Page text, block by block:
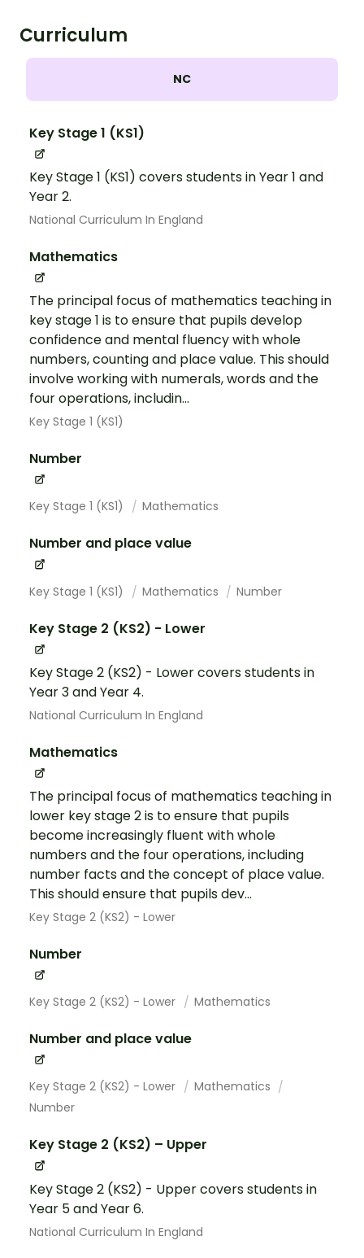
Curriculum
NC
Key Stage 1 (KS1)
Key Stage 1 (KS1) covers students in Year 1 and
Year 2.
National Curriculum In England
Mathematics
The principal focus of mathematics teaching in
key stage 1 is to ensure that pupils develop
confidence and mental fluency with whole
numbers, counting and place value. This should
involve working with numerals, words and the
four operations, includin...
Key Stage 1 (KS1)
Number
Key Stage 1 (KS1) Mathematics
Number and place value
Key Stage 1 (KS1) Mathematics Number
Key Stage 2 (KS2) - Lower
Key Stage 2 (KS2) - Lower covers students in
Year 3 and Year 4.
National Curriculum In England
Mathematics
The principal focus of mathematics teaching in
lower key stage 2 is to ensure that pupils
become increasingly fluent with whole
numbers and the four operations, including
number facts and the concept of place value.
This should ensure that pupils dev...
Key Stage 2 (KS2) - Lower
Number
Key Stage 2 (KS2) - Lower Mathematics
Number and place value
Key Stage 2 (KS2) - Lower
Mathematics
Number
Key Stage 2 (KS2) – Upper
Key Stage 2 (KS2) - Upper covers students in
Year 5 and Year 6.
National Curriculum In England